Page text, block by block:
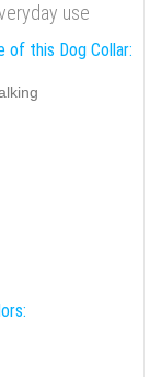
use
of this Dog Collar: